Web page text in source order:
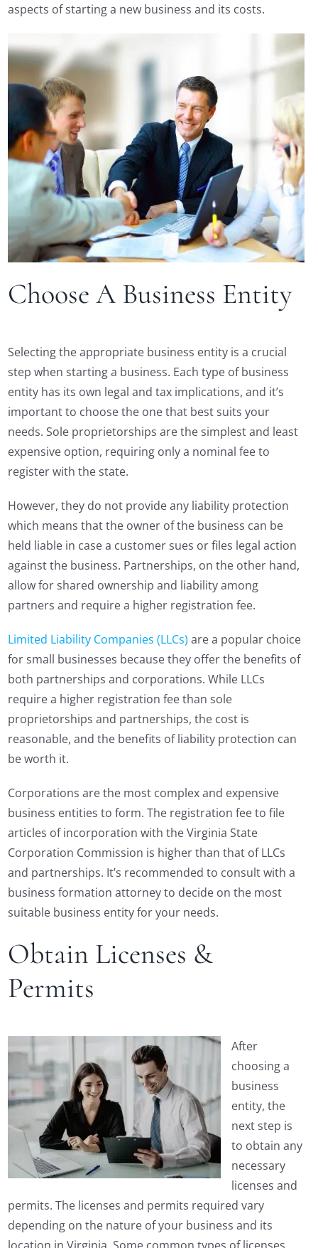
aspects of starting a new business and its costs.
Choose A Business Entity
Selecting the appropriate business entity is a crucial
step when starting a business. Each type of business
entity has its own legal and tax implications, and it’s
important to choose the one that best suits your
needs. Sole proprietorships are the simplest and least
expensive option, requiring only a nominal fee to
register with the state.
However, they do not provide any liability protection
which means that the owner of the business can be
held liable in case a customer sues or files legal action
against the business. Partnerships, on the other hand,
allow for shared ownership and liability among
partners and require a higher registration fee.
Limited Liability Companies (LLCs) are a popular choice
for small businesses because they offer the benefits of
both partnerships and corporations. While LLCs
require a higher registration fee than sole
proprietorships and partnerships, the cost is
reasonable, and the benefits of liability protection can
be worth it.
Corporations are the most complex and expensive
business entities to form. The registration fee to file
articles of incorporation with the Virginia State
Corporation Commission is higher than that of LLCs
and partnerships. It’s recommended to consult with a
business formation attorney to decide on the most
suitable business entity for your needs.
Obtain Licenses &
Permits
After
choosing a
business
entity, the
next step is
to obtain any
necessary
licenses and
permits. The licenses and permits required vary
depending on the nature of your business and its